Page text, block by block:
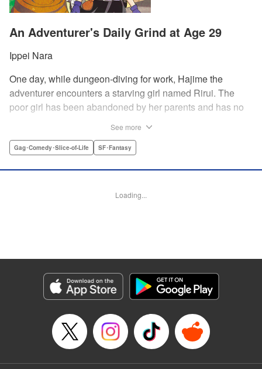
An Adventurer's Daily Grind at Age 29
Ippei Nara
One day, while dungeon-diving for work, Hajime the
adventurer encounters a starving girl named Rirui. The
poor girl has been abandoned by her parents and has no
crying!" So begins their life together...but as it turns out,
KPS Products Corp./YKS Services LLC
Episode Details
Released: Dec 27, 2025
Book Length: 52 pages
Price: Free Manga
See more
Gag･Comedy･Slice-of-Life SF･Fantasy
Loading...